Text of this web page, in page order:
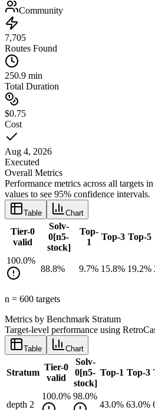
Community
7,705
Routes Found
250.9 min
Total Duration
$0.75
Cost
Aug 4, 2026
Executed
Overall Metrics
Performance metrics across all targets
values to see 95% confidence intervals.
Table Chart
Tier-0
valid
Solv-
0[n5-
stock]
Top-
1
Top-3 Top-5
100.0%
88.8% 9.7% 15.8% 19.2%
n = 600 targets
Metrics by Benchmark Stratum
Target-level performance using
Table Chart
Stratum
Tier-0
valid
Solv-
0[n5-
stock]
Top-1 Top-3
depth 2
100.0% 98.0%
43.0% 63.0%